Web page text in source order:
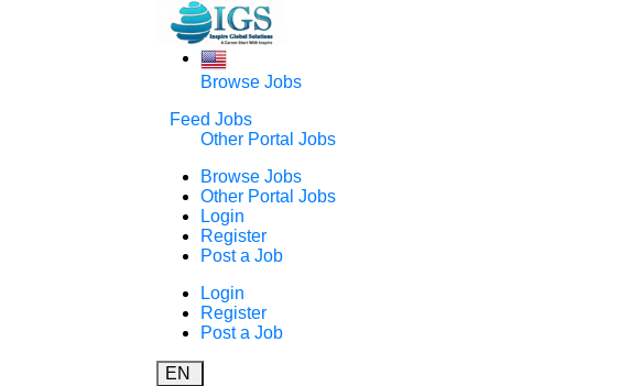
Browse Jobs
Feed Jobs
Other Portal Jobs
Browse Jobs
Other Portal Jobs
Login
Register
Post a Job
Login
Register
Post a Job
EN